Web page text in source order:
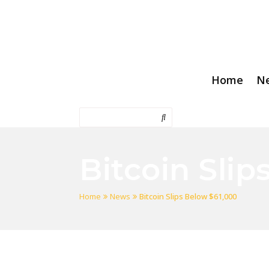
Home
Home News Bitcoin Slips Below $61,000